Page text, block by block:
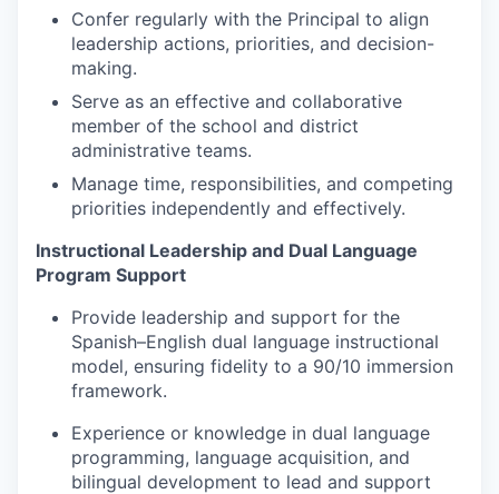
About
Apply
Leadership Skagit FAQs
News
Jobs
Investors
Investor Directory
Signature Investors
Confer regularly with the Principal to align
leadership actions, priorities, and decision-
making.
Serve as an effective and collaborative
member of the school and district
administrative teams.
Manage time, responsibilities, and competing
priorities independently and effectively.
Instructional Leadership and Dual Language
Program Support
Provide leadership and support for the
Spanish–English dual language instructional
model, ensuring fidelity to a 90/10 immersion
framework.
Experience or knowledge in dual language
programming, language acquisition, and
bilingual development to lead and support